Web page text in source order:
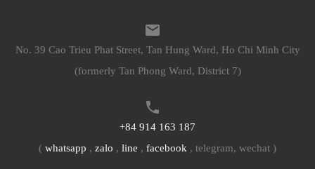
No. 39 Cao Trieu Phat Street, Tan Hung Ward, Ho Chi Minh City
(formerly Tan Phong Ward, District 7)
+84 914 163 187
( whatsapp , zalo , line , facebook , telegram, wechat )